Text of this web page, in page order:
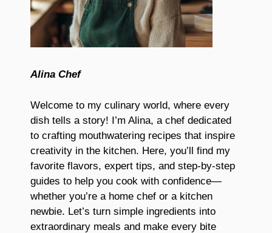
Alina Chef
Welcome to my culinary world, where every
dish tells a story! I’m Alina, a chef dedicated
to crafting mouthwatering recipes that inspire
creativity in the kitchen. Here, you’ll find my
favorite flavors, expert tips, and step-by-step
guides to help you cook with confidence—
whether you’re a home chef or a kitchen
newbie. Let’s turn simple ingredients into
extraordinary meals and make every bite